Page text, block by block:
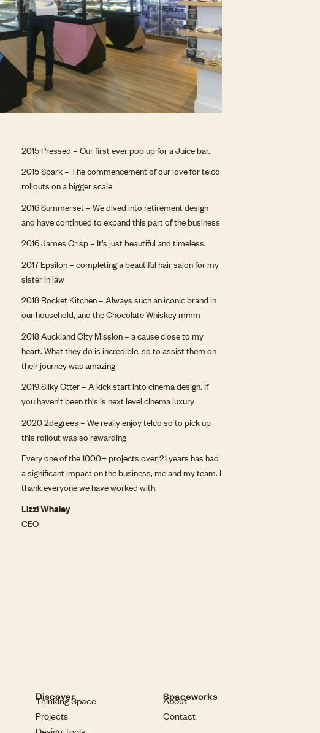
2015 Pressed – Our first ever pop up for a Juice bar.
2015 Spark – The commencement of our love for telco
rollouts on a bigger scale
2016 Summerset – We dived into retirement design
and have continued to expand this part of the business
2016 James Crisp – It’s just beautiful and timeless.
2017 Epsilon – completing a beautiful hair salon for my
sister in law
2018 Rocket Kitchen – Always such an iconic brand in
our household, and the Chocolate Whiskey mmm
2018 Auckland City Mission – a cause close to my
heart. What they do is incredible, so to assist them on
their journey was amazing
2019 Silky Otter – A kick start into cinema design. If
you haven’t been this is next level cinema luxury
2020 2degrees – We really enjoy telco so to pick up
this rollout was so rewarding
Every one of the 1000+ projects over 21 years has had
a significant impact on the business, me and my team. I
thank everyone we have worked with.
Lizzi Whaley
CEO
Discover
Thinking Space
Projects
Spaceworks
About
Contact